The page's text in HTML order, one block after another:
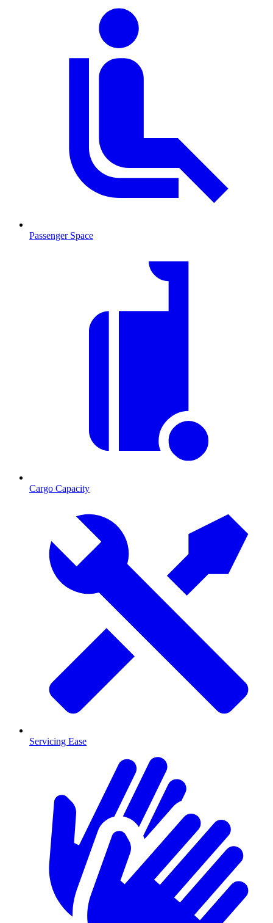
Passenger Space
Cargo Capacity
Servicing Ease